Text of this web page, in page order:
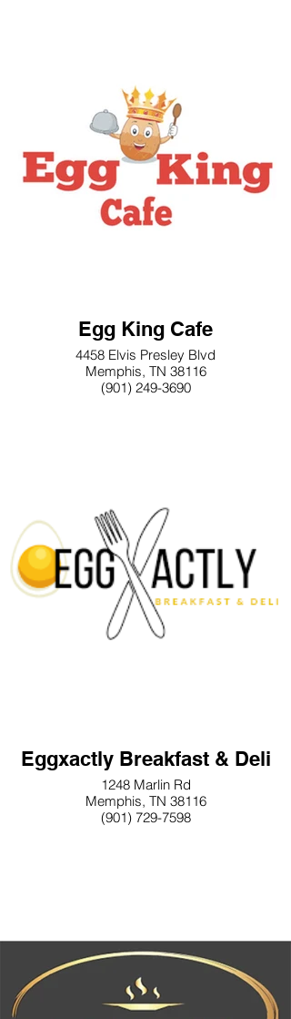
Egg King Cafe
4458 Elvis Presley Blvd
Memphis, TN 38116
(901) 249-3690
Eggxactly Breakfast & Deli
1248 Marlin Rd
Memphis, TN 38116
(901) 729-7598